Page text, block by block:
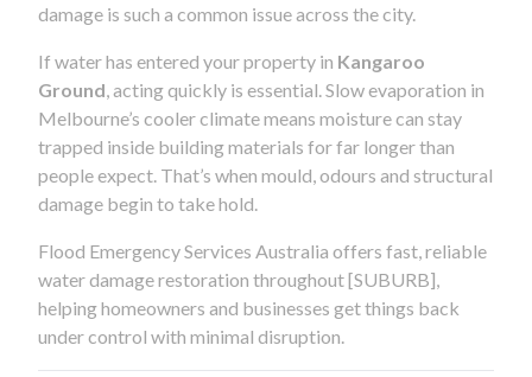
damage is such a common issue across the city.
If water has entered your property in Kangaroo
Ground , acting quickly is essential. Slow evaporation in
Melbourne’s cooler climate means moisture can stay
trapped inside building materials for far longer than
people expect. That’s when mould, odours and structural
damage begin to take hold.
Flood Emergency Services Australia offers fast, reliable
water damage restoration throughout [SUBURB],
helping homeowners and businesses get things back
under control with minimal disruption.